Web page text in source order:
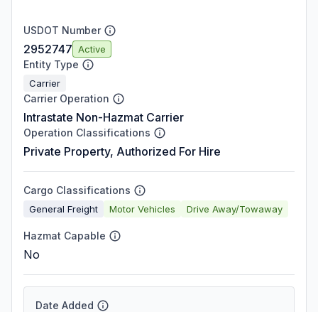
USDOT Number
2952747 Active
Entity Type
Carrier
Carrier Operation
Intrastate Non-Hazmat Carrier
Operation Classifications
Private Property, Authorized For Hire
Cargo Classifications
General Freight Motor Vehicles Drive Away/Towaway
Hazmat Capable
No
Date Added